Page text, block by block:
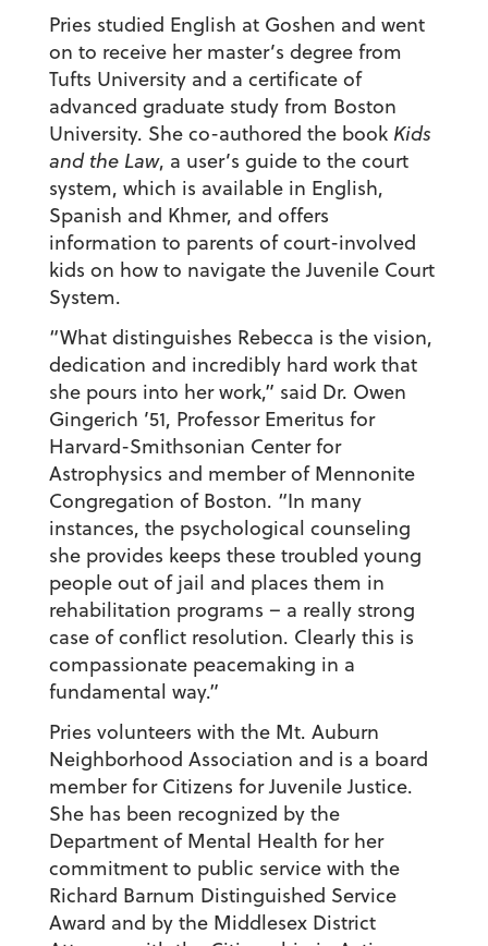
Pries studied English at Goshen and went
on to receive her master’s degree from
Tufts University and a certificate of
advanced graduate study from Boston
University. She co-authored the book Kids
and the Law, a user’s guide to the court
system, which is available in English,
Spanish and Khmer, and offers
information to parents of court-involved
kids on how to navigate the Juvenile Court
System.
“What distinguishes Rebecca is the vision,
dedication and incredibly hard work that
she pours into her work,” said Dr. Owen
Gingerich ’51, Professor Emeritus for
Harvard-Smithsonian Center for
Astrophysics and member of Mennonite
Congregation of Boston. “In many
instances, the psychological counseling
she provides keeps these troubled young
people out of jail and places them in
rehabilitation programs – a really strong
case of conflict resolution. Clearly this is
compassionate peacemaking in a
fundamental way.”
Pries volunteers with the Mt. Auburn
Neighborhood Association and is a board
member for Citizens for Juvenile Justice.
She has been recognized by the
Department of Mental Health for her
commitment to public service with the
Richard Barnum Distinguished Service
Award and by the Middlesex District